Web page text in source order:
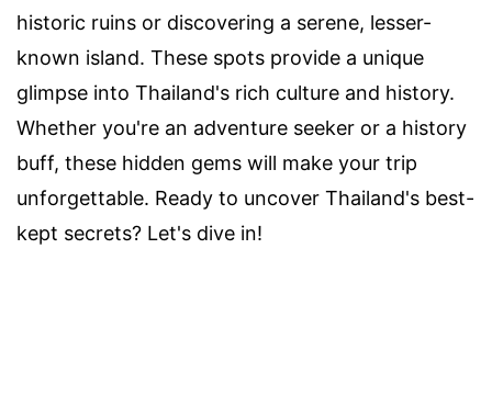
historic ruins or discovering a serene, lesser-
known island. These spots provide a unique
glimpse into Thailand's rich culture and history.
Whether you're an adventure seeker or a history
buff, these hidden gems will make your trip
unforgettable. Ready to uncover Thailand's best-
kept secrets? Let's dive in!